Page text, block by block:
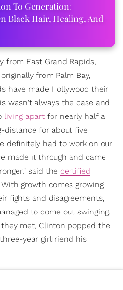
To Generation:
Black Hair, Healing, And
from East Grand Rapids,
from Palm Bay,
have made Hollywood their
wasn't always the case and
living apart for nearly half a
distance for about five
definitely had to work on our
made it through and came
said the certified
With growth comes growing
fights and disagreements,
to come out swinging.
met, Clinton popped the
year girlfriend his